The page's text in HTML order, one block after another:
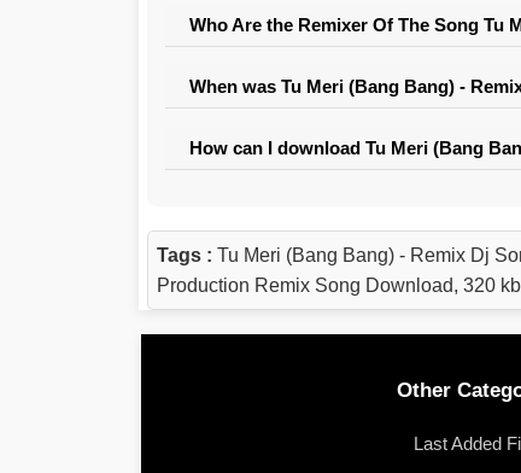
Who Are the Remixer Of The Song Tu
When was Tu Meri (Bang Bang) -
How can I download Tu Meri (Bang
Tags : Tu Meri (Bang Bang) - Remix Dj
Production Remix Song Download, 320
Other
Last Added